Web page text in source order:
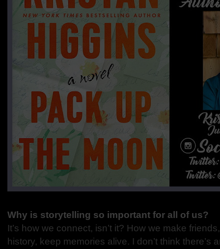
Why is storytelling so important for all of us?
It’s how we connect, isn’t it? How we make
history, keep memories alive. I don’t think there’s